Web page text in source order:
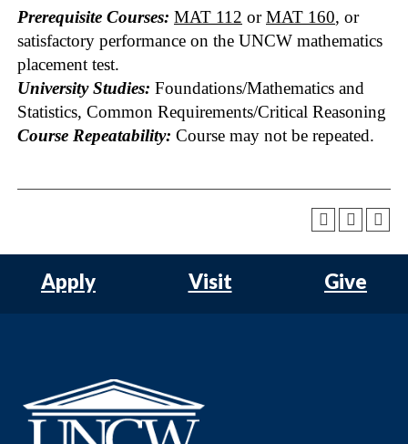
Prerequisite Courses: MAT 112 orMAT 160, or
satisfactory performance on the UNCW mathematics
placement test.
University Studies: Foundations/Mathematics and
Statistics, Common Requirements/Critical Reasoning
Course Repeatability: Course may not be repeated.
Apply Visit Give